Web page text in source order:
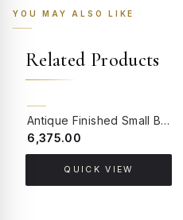
YOU MAY ALSO LIKE
Related Products
Antique Finished Small Birdcage Hanging Light
₹6,375.00
QUICK VIEW